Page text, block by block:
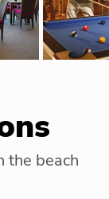
the beach